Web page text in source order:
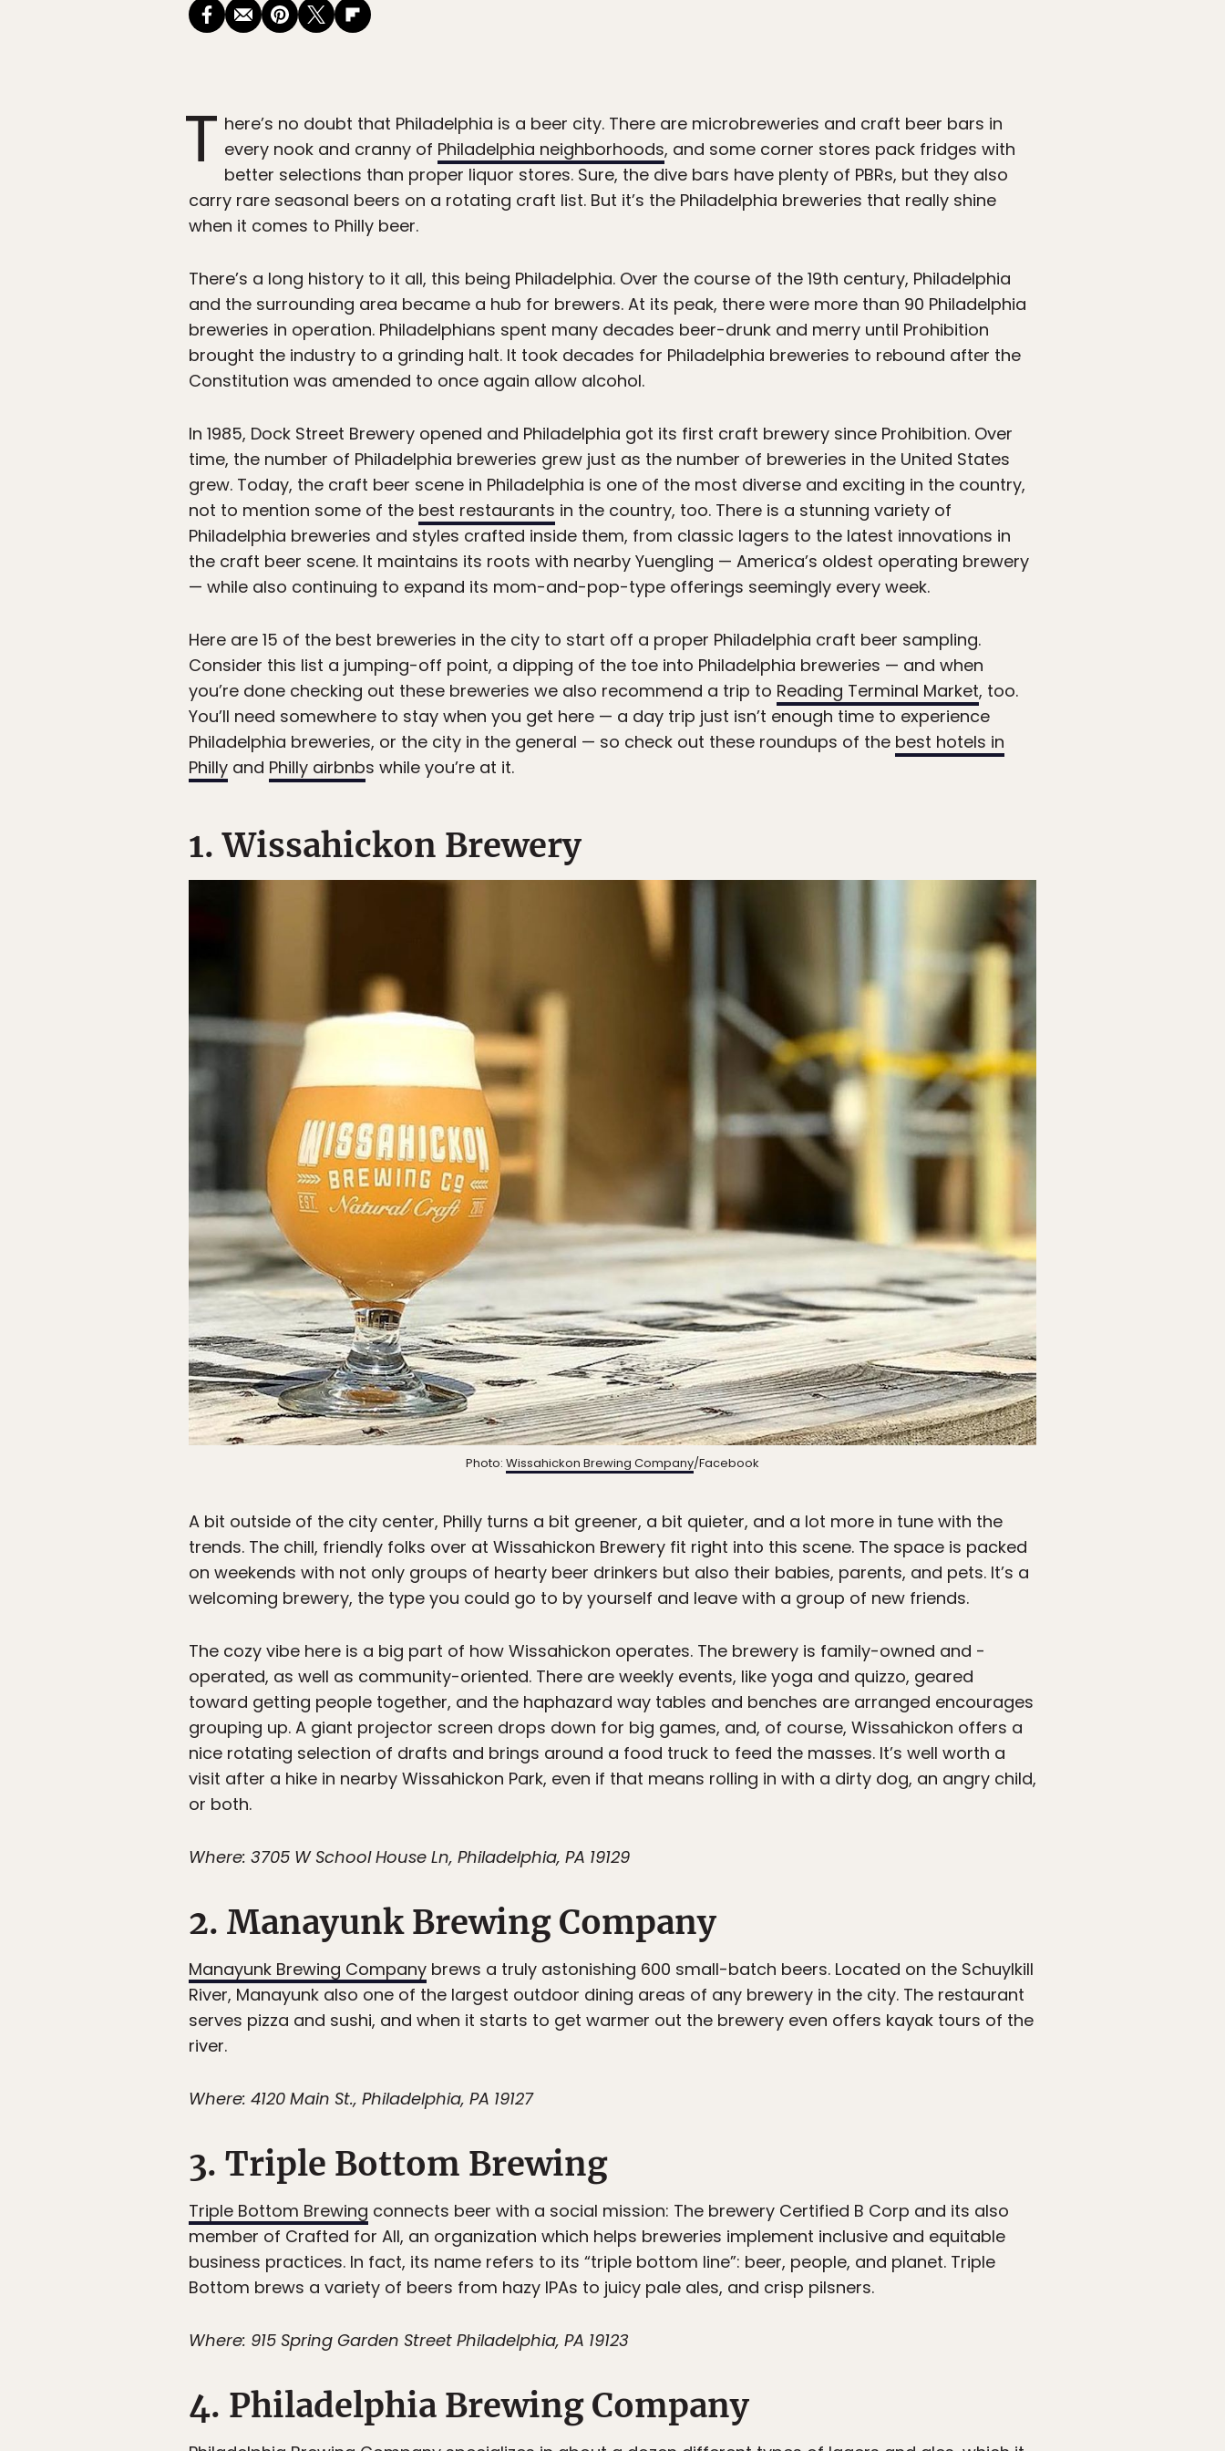
T here’s no doubt that Philadelphia is a beer city. There are microbreweries and craft beer bars in
every nook and cranny of Philadelphia neighborhoods, and some corner stores pack fridges with
better selections than proper liquor stores. Sure, the dive bars have plenty of PBRs, but they also
carry rare seasonal beers on a rotating craft list. But it’s the Philadelphia breweries that really shine
when it comes to Philly beer.
There’s a long history to it all, this being Philadelphia. Over the course of the 19th century, Philadelphia
and the surrounding area became a hub for brewers. At its peak, there were more than 90 Philadelphia
breweries in operation. Philadelphians spent many decades beer-drunk and merry until Prohibition
brought the industry to a grinding halt. It took decades for Philadelphia breweries to rebound after the
Constitution was amended to once again allow alcohol.
In 1985, Dock Street Brewery opened and Philadelphia got its first craft brewery since Prohibition. Over
time, the number of Philadelphia breweries grew just as the number of breweries in the United States
grew. Today, the craft beer scene in Philadelphia is one of the most diverse and exciting in the country,
not to mention some of the best restaurants in the country, too. There is a stunning variety of
Philadelphia breweries and styles crafted inside them, from classic lagers to the latest innovations in
the craft beer scene. It maintains its roots with nearby Yuengling — America’s oldest operating brewery
— while also continuing to expand its mom-and-pop-type offerings seemingly every week.
Here are 15 of the best breweries in the city to start off a proper Philadelphia craft beer sampling.
Consider this list a jumping-off point, a dipping of the toe into Philadelphia breweries — and when
you’re done checking out these breweries we also recommend a trip to Reading Terminal Market, too.
You’ll need somewhere to stay when you get here — a day trip just isn’t enough time to experience
Philadelphia breweries, or the city in the general — so check out these roundups of the best hotels in
Philly and Philly airbnbs while you’re at it.
1. Wissahickon Brewery
Photo: Wissahickon Brewing Company/Facebook
A bit outside of the city center, Philly turns a bit greener, a bit quieter, and a lot more in tune with the
trends. The chill, friendly folks over at Wissahickon Brewery fit right into this scene. The space is packed
on weekends with not only groups of hearty beer drinkers but also their babies, parents, and pets. It’s a
welcoming brewery, the type you could go to by yourself and leave with a group of new friends.
The cozy vibe here is a big part of how Wissahickon operates. The brewery is family-owned and -
operated, as well as community-oriented. There are weekly events, like yoga and quizzo, geared
toward getting people together, and the haphazard way tables and benches are arranged encourages
grouping up. A giant projector screen drops down for big games, and, of course, Wissahickon offers a
nice rotating selection of drafts and brings around a food truck to feed the masses. It’s well worth a
visit after a hike in nearby Wissahickon Park, even if that means rolling in with a dirty dog, an angry child,
or both.
Where: 3705 W School House Ln, Philadelphia, PA 19129
2. Manayunk Brewing Company
Manayunk Brewing Company brews a truly astonishing 600 small-batch beers. Located on the Schuylkill
River, Manayunk also one of the largest outdoor dining areas of any brewery in the city. The restaurant
serves pizza and sushi, and when it starts to get warmer out the brewery even offers kayak tours of the
river.
Where: 4120 Main St., Philadelphia, PA 19127
3. Triple Bottom Brewing
Triple Bottom Brewing connects beer with a social mission: The brewery Certified B Corp and its also
member of Crafted for All, an organization which helps breweries implement inclusive and equitable
business practices. In fact, its name refers to its “triple bottom line”: beer, people, and planet. Triple
Bottom brews a variety of beers from hazy IPAs to juicy pale ales, and crisp pilsners.
Where: 915 Spring Garden Street Philadelphia, PA 19123
4. Philadelphia Brewing Company